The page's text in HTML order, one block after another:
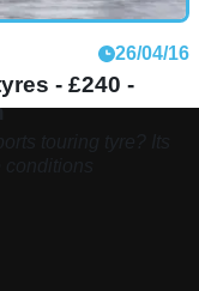
26/04/16
- £240 -
touring tyre? Its